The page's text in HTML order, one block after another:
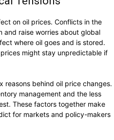
on oil prices. Conflicts in the
and raise worries about global
where oil goes and is stored.
might stay unpredictable if
reasons behind oil price changes.
management and the less
These factors together make
for markets and policy-makers